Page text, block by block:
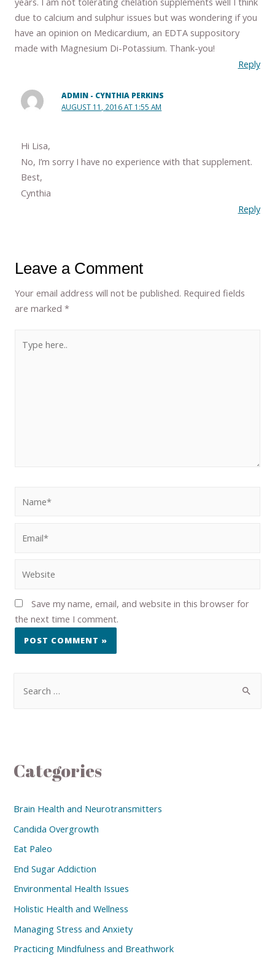
due to calcium and sulphur issues but was wondering if you
have an opinion on Medicardium, an EDTA suppository
made with Magnesium Di-Potassium. Thank-you!
Reply
ADMIN - CYNTHIA PERKINS
AUGUST 11, 2016 AT 1:55 AM
Hi Lisa,
No, I’m sorry I have no experience with that supplement.
Best,
Cynthia
Reply
Leave a Comment
Your email address will not be published. Required fields
are marked*
Save my name, email, and website in this browser for
the next time I comment.
Categories
Brain Health and Neurotransmitters
Candida Overgrowth
Eat Paleo
End Sugar Addiction
Environmental Health Issues
Holistic Health and Wellness
Managing Stress and Anxiety
Practicing Mindfulness and Breathwork